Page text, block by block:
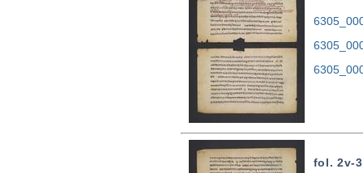
fol. 2v-